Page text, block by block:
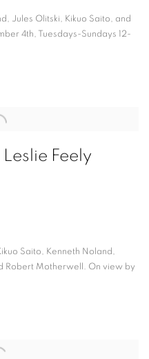
Jules Olitski, Kikuo Saito, and
4th, Tuesdays-Sundays 12-
Feely
Saito, Kenneth Noland,
Robert Motherwell. On view by